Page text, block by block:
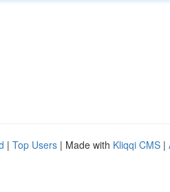
| Top Users | Made with Kliqqi CMS |